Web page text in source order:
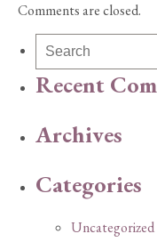
Comments are closed.
Recent
Archives
Categories
Uncategorized